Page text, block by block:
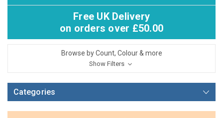
Free UK Delivery
on orders over £50.00
Browse by Count, Colour & more
Show Filters
Categories